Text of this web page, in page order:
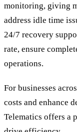
monitoring, giving
address idle time
24/7 recovery
rate, ensure
operations.
For businesses
costs and enhance
Telematics offers a